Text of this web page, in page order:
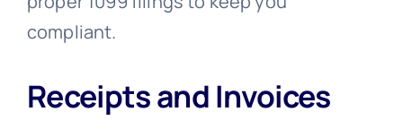
compliant.
Receipts and Invoices